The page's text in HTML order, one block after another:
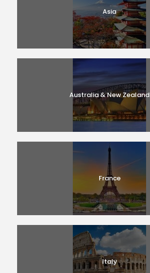
Asia
Australia & New Zealand
France
Italy